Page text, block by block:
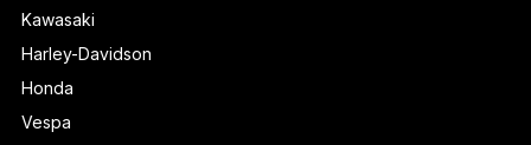
Kawasaki
Harley-Davidson
Honda
Vespa